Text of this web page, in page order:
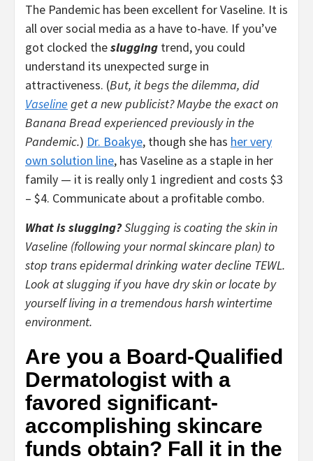
The Pandemic has been excellent for Vaseline. It is
all over social media as a have to-have. If you’ve
got clocked theslugging trend, you could
understand its unexpected surge in
attractiveness. (But, it begs the dilemma, did
Vaseline get a new publicist? Maybe the exact on
Banana Bread experienced previously in the
Pandemic.) Dr. Boakye, though she has her very
own solution line, has Vaseline as a staple in her
family — it is really only 1 ingredient and costs $3
– $4. Communicate about a profitable combo.
What is slugging?Slugging is coating the skin in
Vaseline (following your normal skincare plan) to
stop trans epidermal drinking water decline TEWL.
Look at slugging if you have dry skin or locate by
yourself living in a tremendous harsh wintertime
environment.
Are you a Board-Qualified
Dermatologist with a
favored significant-
accomplishing skincare
funds obtain? Fall it in the